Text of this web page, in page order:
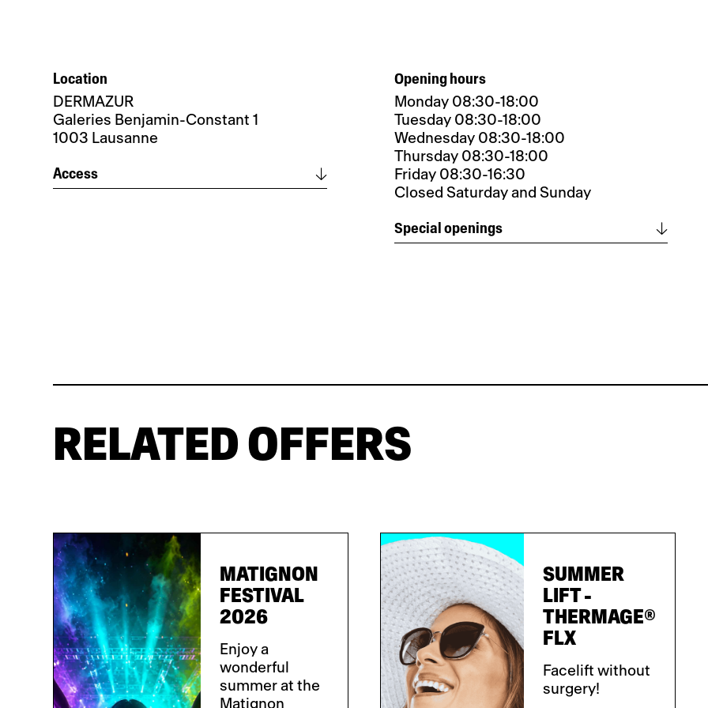
Location
DERMAZUR
Galeries Benjamin-Constant 1
1003 Lausanne
Access
Opening hours
Monday 08:30-18:00
Tuesday 08:30-18:00
Wednesday 08:30-18:00
Thursday 08:30-18:00
Friday 08:30-16:30
Closed Saturday and Sunday
Special openings
RELATED OFFERS
MATIGNON
FESTIVAL
2026
Enjoy a
wonderful
summer at the
Matignon
SUMMER
LIFT -
THERMAGE®
FLX
Facelift without
surgery!